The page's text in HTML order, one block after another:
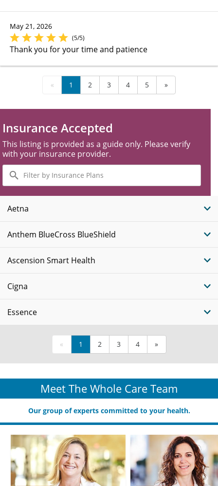
May 21, 2026
(5/5)
Thank you for your time and patience
« 1 2 3 4 5 »
Insurance Accepted
This listing is provided as a guide only. Please verify
with your insurance provider.
Filter
by
Insurance
Plans
Aetna
Anthem BlueCross BlueShield
Ascension Smart Health
Cigna
Essence
« 1 2 3 4 »
Meet The Whole Care Team
Our group of experts committed to your health.